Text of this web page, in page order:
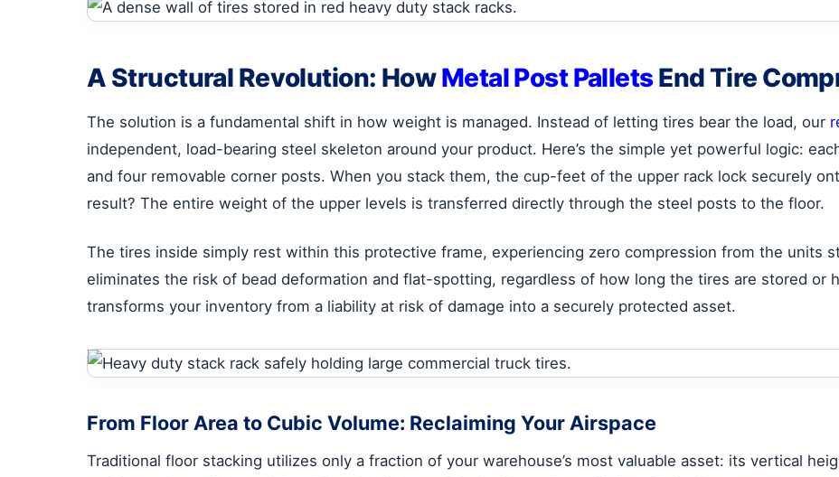
A Structural Revolution: HowMetal Post PalletsEnd Tire
The solution is a fundamental shift in how weight is managed. Instead of letting tires bear the load, our
independent, load-bearing steel skeleton around your product. Here’s the simple yet powerful logic:
and four removable corner posts. When you stack them, the cup-feet of the upper rack lock securely
result? The entire weight of the upper levels is transferred directly through the steel posts to the floor.
The tires inside simply rest within this protective frame, experiencing zero compression from the units
eliminates the risk of bead deformation and flat-spotting, regardless of how long the tires are stored or
transforms your inventory from a liability at risk of damage into a securely protected asset.
From Floor Area to Cubic Volume: Reclaiming Your Airspace
Traditional floor stacking utilizes only a fraction of your warehouse’s most valuable asset: its vertical